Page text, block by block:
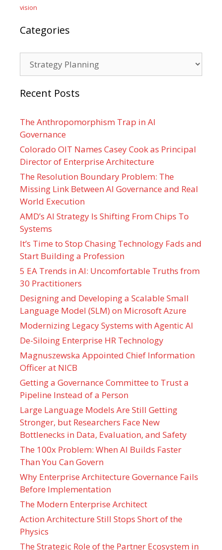
vision
Categories
Recent Posts
The Anthropomorphism Trap in AI
Governance
Colorado OIT Names Casey Cook as Principal
Director of Enterprise Architecture
The Resolution Boundary Problem: The
Missing Link Between AI Governance and Real
World Execution
AMD’s AI Strategy Is Shifting From Chips To
Systems
It’s Time to Stop Chasing Technology Fads and
Start Building a Profession
5 EA Trends in AI: Uncomfortable Truths from
30 Practitioners
Designing and Developing a Scalable Small
Language Model (SLM) on Microsoft Azure
Modernizing Legacy Systems with Agentic AI
De-Siloing Enterprise HR Technology
Magnuszewska Appointed Chief Information
Officer at NICB
Getting a Governance Committee to Trust a
Pipeline Instead of a Person
Large Language Models Are Still Getting
Stronger, but Researchers Face New
Bottlenecks in Data, Evaluation, and Safety
The 100x Problem: When AI Builds Faster
Than You Can Govern
Why Enterprise Architecture Governance Fails
Before Implementation
The Modern Enterprise Architect
Action Architecture Still Stops Short of the
Physics
The Strategic Role of the Partner Ecosystem in